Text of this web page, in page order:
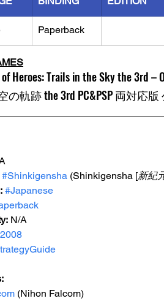
Paperback
of Heroes: Trails in the Sky the 3rd –
の軌跡 the 3rd PC&PSP 両対応
#Shinkigensha (Shinkigensha [新紀
#Japanese
N/A
(Nihon Falcom)